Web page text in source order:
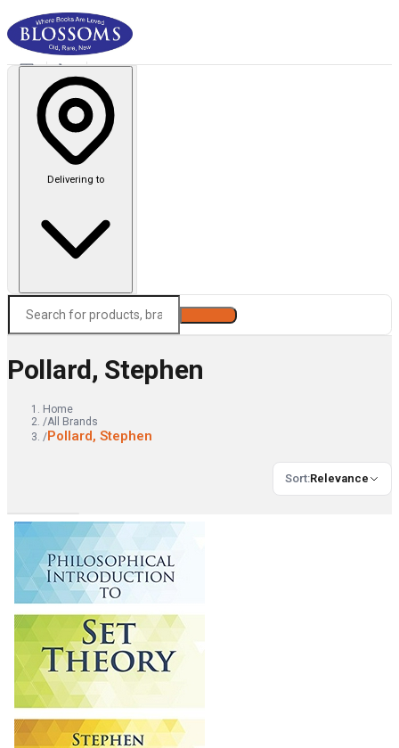
Delivering to
Pollard, Stephen
Home
/All Brands
/Pollard, Stephen
Sort:Relevance